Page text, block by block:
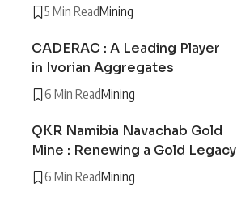
5 Min ReadMining
CADERAC : A Leading Player
in Ivorian Aggregates
6 Min ReadMining
QKR Namibia Navachab Gold
Mine : Renewing a Gold Legacy
6 Min ReadMining